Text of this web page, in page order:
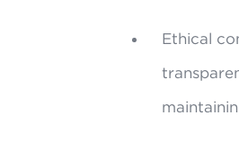
Ethical